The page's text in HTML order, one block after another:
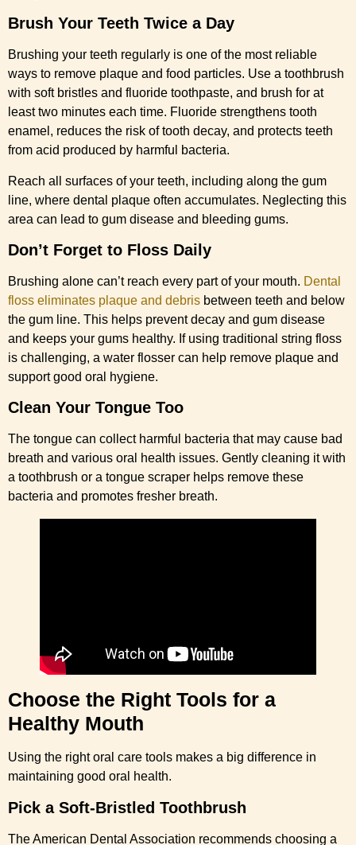
Brush Your Teeth Twice a Day
Brushing your teeth regularly is one of the most reliable
ways to remove plaque and food particles. Use a toothbrush
with soft bristles and fluoride toothpaste, and brush for at
least two minutes each time. Fluoride strengthens tooth
enamel, reduces the risk of tooth decay, and protects teeth
from acid produced by harmful bacteria.
Reach all surfaces of your teeth, including along the gum
line, where dental plaque often accumulates. Neglecting this
area can lead to gum disease and bleeding gums.
Don’t Forget to Floss Daily
Brushing alone can’t reach every part of your mouth. Dental
floss eliminates plaque and debris between teeth and below
the gum line. This helps prevent decay and gum disease
and keeps your gums healthy. If using traditional string floss
is challenging, a water flosser can help remove plaque and
support good oral hygiene.
Clean Your Tongue Too
The tongue can collect harmful bacteria that may cause bad
breath and various oral health issues. Gently cleaning it with
a toothbrush or a tongue scraper helps remove these
bacteria and promotes fresher breath.
Choose the Right Tools for a
Healthy Mouth
Using the right oral care tools makes a big difference in
maintaining good oral health.
Pick a Soft-Bristled Toothbrush
The American Dental Association recommends choosing a